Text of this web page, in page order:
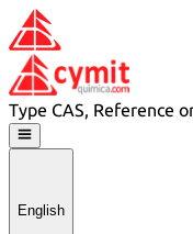
Type CAS, Reference
English